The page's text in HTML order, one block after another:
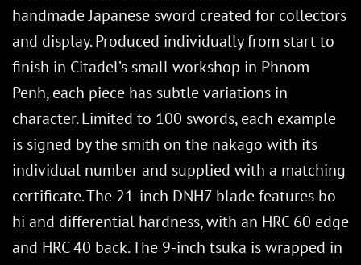
handmade Japanese sword created for collectors
and display. Produced individually from start to
finish in Citadel’s small workshop in Phnom
Penh, each piece has subtle variations in
character. Limited to 100 swords, each example
is signed by the smith on the nakago with its
individual number and supplied with a matching
certificate. The 21-inch DNH7 blade features bo
hi and differential hardness, with an HRC 60 edge
and HRC 40 back. The 9-inch tsuka is wrapped in